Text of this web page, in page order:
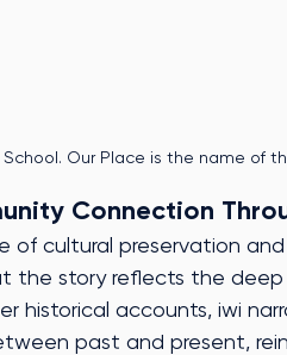
School. Our Place is the name of
Connection
of cultural preservation
the story reflects the
historical accounts, iwi
past and present,